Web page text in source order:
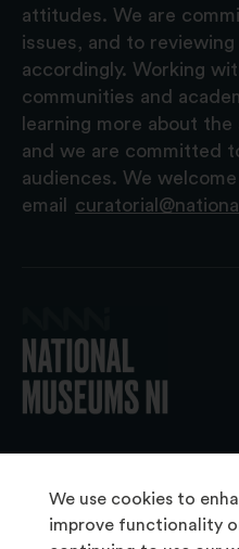
We use cookies to
improve functionality
attitudes. We are
issues, and to
accordingly. Working
communities and
learning more about
and we are committed
audiences. We
email